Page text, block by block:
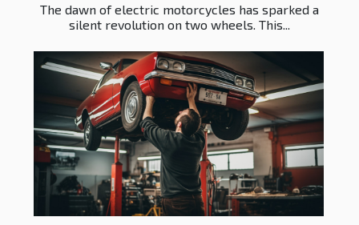
The dawn of electric motorcycles has sparked a
silent revolution on two wheels. This...